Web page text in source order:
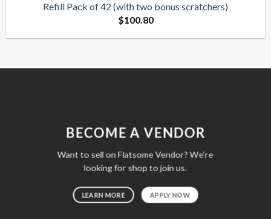
Refill Pack of 42 (with two bonus scratchers)
$100.80
BECOME A VENDOR
Want to sell on Flatsome Vendor? We’re
looking for shop to join us.
LEARN MORE APPLY NOW